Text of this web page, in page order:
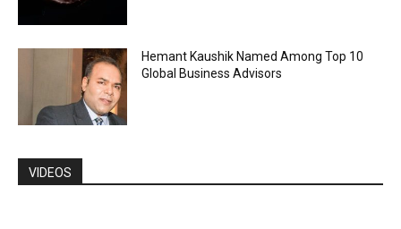
Hemant Kaushik Named Among Top 10
Global Business Advisors
VIDEOS